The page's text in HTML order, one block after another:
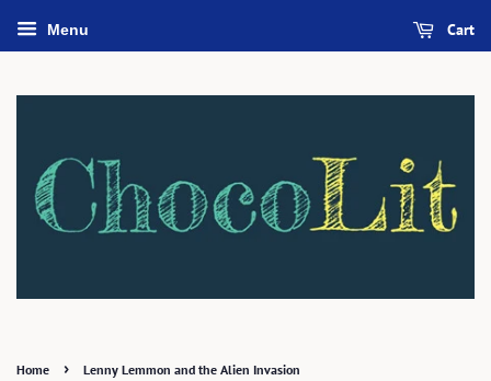
Menu Cart
Home › Lenny Lemmon and the Alien Invasion